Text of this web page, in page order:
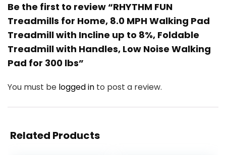
Be the first to review “RHYTHM FUN
Treadmills for Home, 8.0 MPH Walking Pad
Treadmill with Incline up to 8%, Foldable
Treadmill with Handles, Low Noise Walking
Pad for 300 lbs”
You must be logged in to post a review.
Related Products